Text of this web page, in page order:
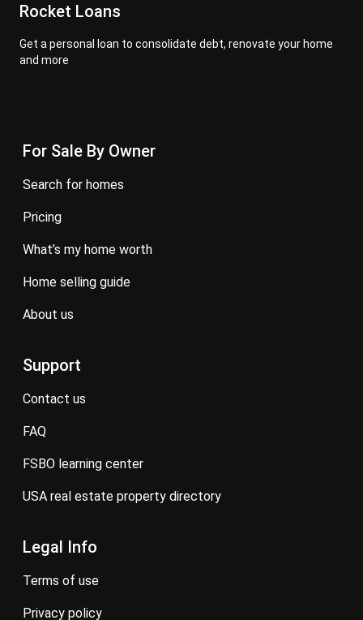
Rocket Loans
Get a personal loan to consolidate debt, renovate your home
and more
For Sale By Owner
search for homes
pricing
what’s my home worth
home selling guide
about us
Support
contact us
FAQ
FSBO learning center
USA real estate property directory
Legal Info
terms of use
privacy policy